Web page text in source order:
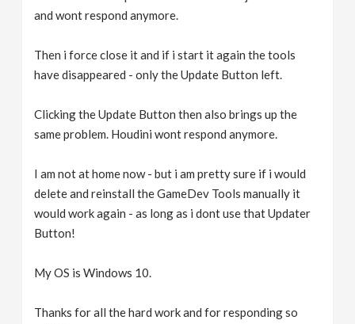
and wont respond anymore.
Then i force close it and if i start it again the tools
have disappeared - only the Update Button left.
Clicking the Update Button then also brings up the
same problem. Houdini wont respond anymore.
I am not at home now - but i am pretty sure if i would
delete and reinstall the GameDev Tools manually it
would work again - as long as i dont use that Updater
Button!
My OS is Windows 10.
Thanks for all the hard work and for responding so